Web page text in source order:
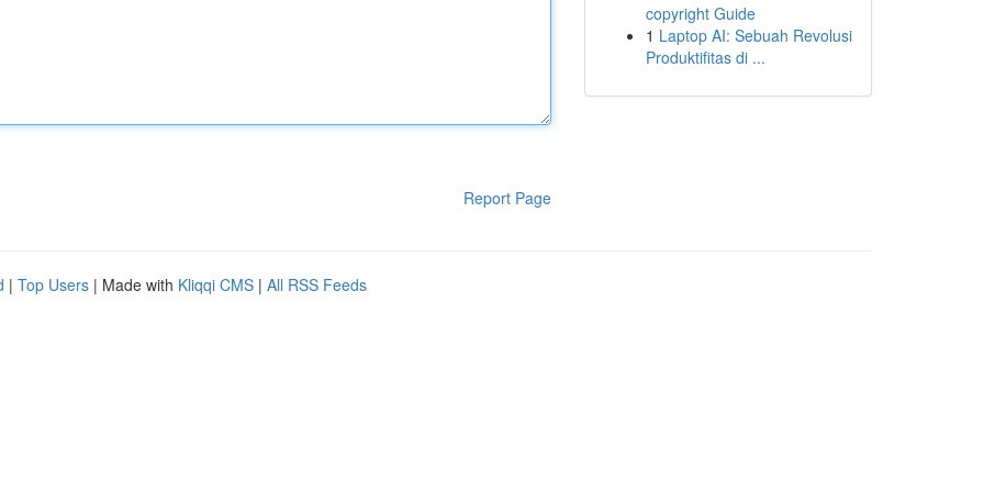
Report Page
copyright Guide
1 Laptop AI: Sebuah Revolusi
Produktifitas di ...
| Top Users | Made with Kliqqi CMS | All RSS Feeds